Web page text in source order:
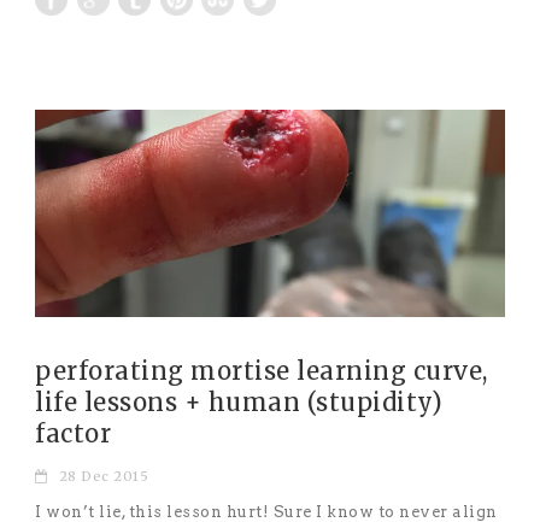
perforating mortise learning curve,
life lessons + human (stupidity)
factor
28 Dec 2015
I won’t lie, this lesson hurt! Sure I know to never align